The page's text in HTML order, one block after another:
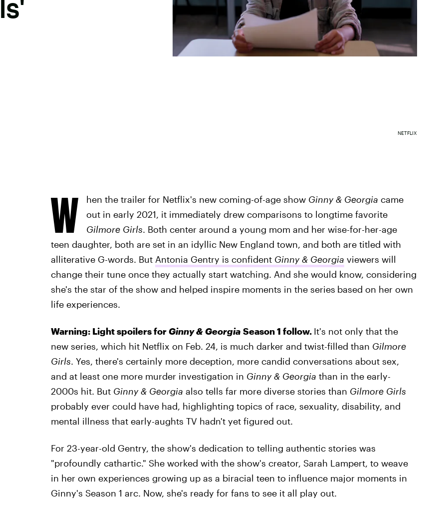
NETFLIX
W hen the trailer for Netflix's new coming-of-age show Ginny & Georgia came
out in early 2021, it immediately drew comparisons to longtime favorite
Gilmore Girls. Both center around a young mom and her wise-for-her-age
teen daughter, both are set in an idyllic New England town, and both are titled with
alliterative G-words. But Antonia Gentry is confident Ginny & Georgia viewers will
change their tune once they actually start watching. And she would know, considering
she's the star of the show and helped inspire moments in the series based on her own
life experiences.
Warning: Light spoilers forGinny & Georgia Season 1 follow. It's not only that the
new series, which hit Netflix on Feb. 24, is much darker and twist-filled than Gilmore
Girls. Yes, there's certainly more deception, more candid conversations about sex,
and at least one more murder investigation in Ginny & Georgia than in the early-
2000s hit. But Ginny & Georgia also tells far more diverse stories than Gilmore Girls
probably ever could have had, highlighting topics of race, sexuality, disability, and
mental illness that early-aughts TV hadn't yet figured out.
For 23-year-old Gentry, the show's dedication to telling authentic stories was
"profoundly cathartic." She worked with the show's creator, Sarah Lampert, to weave
in her own experiences growing up as a biracial teen to influence major moments in
Ginny's Season 1 arc. Now, she's ready for fans to see it all play out.